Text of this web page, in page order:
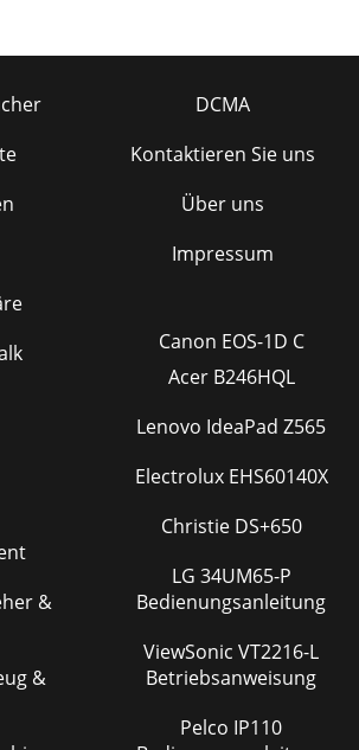
DCMA
Kontaktieren Sie uns
Über uns
Impressum
&
&
Canon EOS-1D C
Acer B246HQL
Lenovo IdeaPad Z565
Electrolux EHS60140X
Christie DS+650
LG 34UM65-P
Bedienungsanleitung
ViewSonic VT2216-L
Betriebsanweisung
Pelco IP110